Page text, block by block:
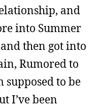
and
into Summer
then got into
Rumored to
supposed to be
I’ve been